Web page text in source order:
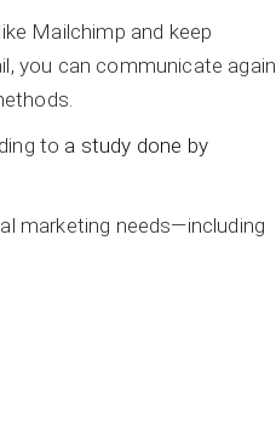
Mailchimp and keep
you can communicate again
to a study done by
marketing needs—including